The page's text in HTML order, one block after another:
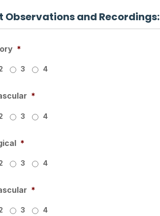
Observations and Recordings:
*
3 4
*
3 4
*
3 4
*
3 4